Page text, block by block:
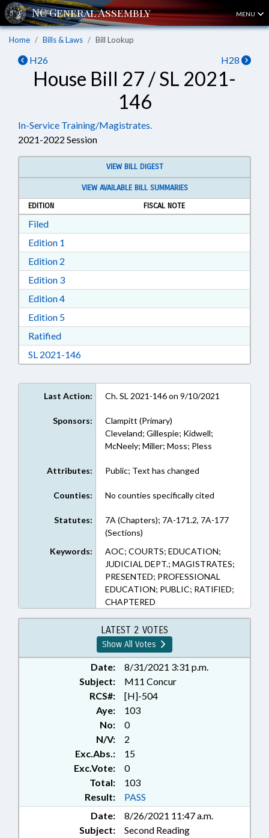
MENU
Home Bills & Laws Bill Lookup
H26 H28
House Bill 27 / SL 2021-
146
In-Service Training/Magistrates.
2021-2022 Session
VIEW BILL DIGEST
VIEW AVAILABLE BILL SUMMARIES
EDITION
FISCAL NOTE
FiledDownload Filed in RTF, Rich Text Format
Edition 1
Edition 2
Edition 3Download Edition 3 in RTF, Rich Text Format
Edition 4Download Edition 4 in RTF, Rich Text Format
Edition 5Download Edition 5 in RTF, Rich Text Format
RatifiedDownload Ratified in RTF, Rich Text Format
SL 2021-146Download Session Law 2021-146 in RTF,
Last Action: Ch. SL 2021-146 on 9/10/2021
Sponsors:
Clampitt (Primary)
Cleveland; Gillespie; Kidwell;
McNeely; Miller; Moss; Pless
Attributes: Public; Text has changed
Counties: No counties specifically cited
Statutes:
7A (Chapters); 7A-171.2, 7A-177
(Sections)
Keywords:
AOC; COURTS; EDUCATION;
JUDICIAL DEPT.; MAGISTRATES;
PRESENTED; PROFESSIONAL
EDUCATION; PUBLIC; RATIFIED;
CHAPTERED
LATEST 2 VOTES
Show All Votes
Date:
8/31/2021 3:31 p.m.
Subject:
M11 Concur
RCS#:
[H]-504
Aye:
103
No:
0
N/V:
2
Exc.Abs.:
15
Exc.Vote:
0
Total:
103
Result:
PASS
Date:
8/26/2021 11:47 a.m.
Subject:
Second Reading